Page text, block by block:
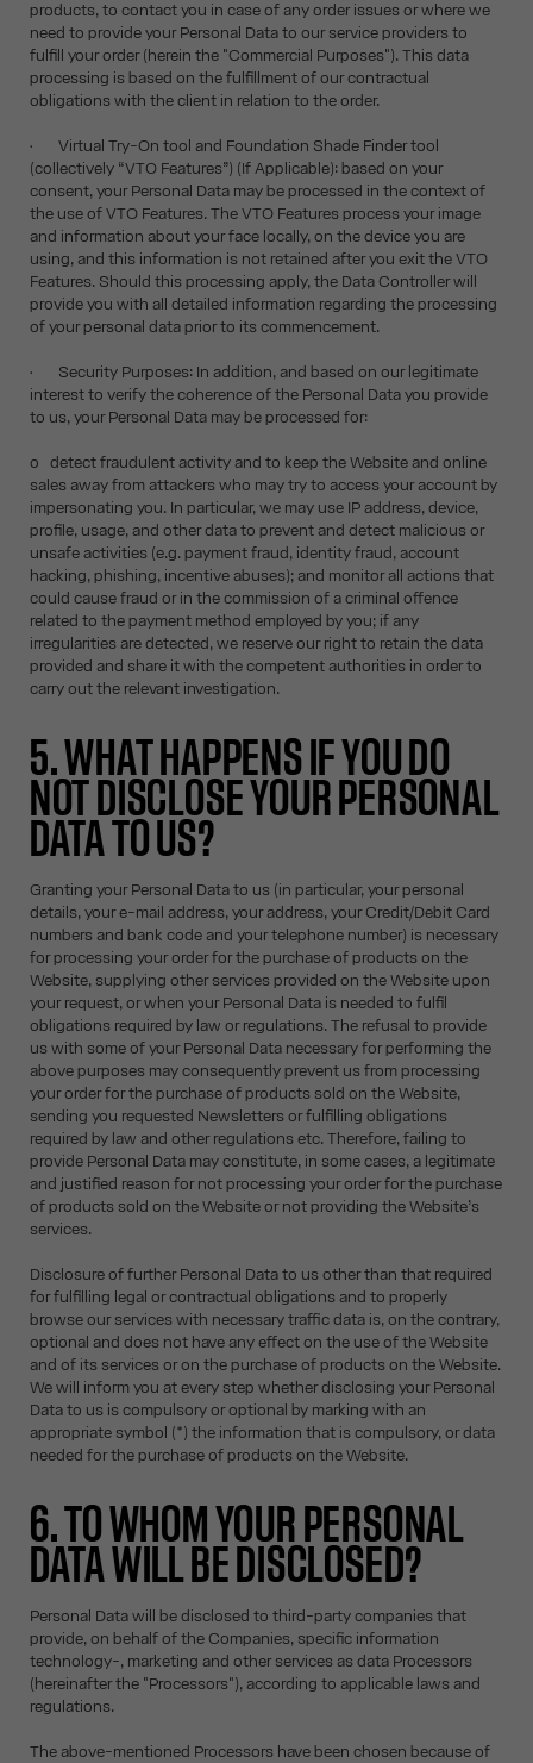
products, to contact you in case of any order issues or where we
need to provide your Personal Data to our service providers to
fulfill your order (herein the "Commercial Purposes"). This data
processing is based on the fulfillment of our contractual
obligations with the client in relation to the order.
• Virtual Try-On tool and Foundation Shade Finder tool
(collectively “VTO Features”) (If Applicable): based on your
consent, your Personal Data may be processed in the context of
the use of VTO Features. The VTO Features process your image
and information about your face locally, on the device you are
using, and this information is not retained after you exit the VTO
Features. Should this processing apply, the Data Controller will
provide you with all detailed information regarding the processing
of your personal data prior to its commencement.
• Security Purposes: In addition, and based on our legitimate
interest to verify the coherence of the Personal Data you provide
to us, your Personal Data may be processed for:
o detect fraudulent activity and to keep the Website and online
sales away from attackers who may try to access your account by
impersonating you. In particular, we may use IP address, device,
profile, usage, and other data to prevent and detect malicious or
unsafe activities (e.g. payment fraud, identity fraud, account
hacking, phishing, incentive abuses); and monitor all actions that
could cause fraud or in the commission of a criminal offence
related to the payment method employed by you; if any
irregularities are detected, we reserve our right to retain the data
provided and share it with the competent authorities in order to
carry out the relevant investigation.
5. WHAT HAPPENS IF YOU DO
NOT DISCLOSE YOUR PERSONAL
DATA TO US?
Granting your Personal Data to us (in particular, your personal
details, your e-mail address, your address, your Credit/Debit Card
numbers and bank code and your telephone number) is necessary
for processing your order for the purchase of products on the
Website, supplying other services provided on the Website upon
your request, or when your Personal Data is needed to fulfil
obligations required by law or regulations. The refusal to provide
us with some of your Personal Data necessary for performing the
above purposes may consequently prevent us from processing
your order for the purchase of products sold on the Website,
sending you requested Newsletters or fulfilling obligations
required by law and other regulations etc. Therefore, failing to
provide Personal Data may constitute, in some cases, a legitimate
and justified reason for not processing your order for the purchase
of products sold on the Website or not providing the Website’s
services.
Disclosure of further Personal Data to us other than that required
for fulfilling legal or contractual obligations and to properly
browse our services with necessary traffic data is, on the contrary,
optional and does not have any effect on the use of the Website
and of its services or on the purchase of products on the Website.
We will inform you at every step whether disclosing your Personal
Data to us is compulsory or optional by marking with an
appropriate symbol (*) the information that is compulsory, or data
needed for the purchase of products on the Website.
6. TO WHOM YOUR PERSONAL
DATA WILL BE DISCLOSED?
Personal Data will be disclosed to third-party companies that
provide, on behalf of the Companies, specific information
technology-, marketing and other services as data Processors
(hereinafter the "Processors"), according to applicable laws and
regulations.
The above-mentioned Processors have been chosen because of